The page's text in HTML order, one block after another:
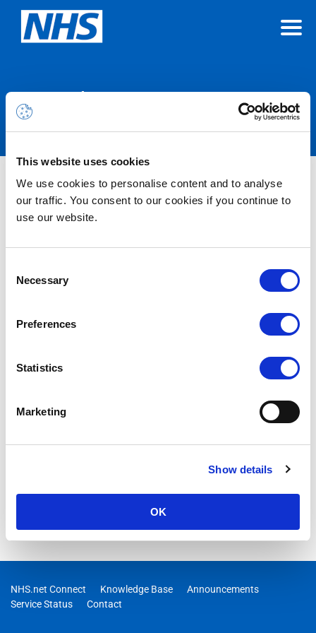
This website uses cookies
We use cookies to personalise content and to analyse
our traffic. You consent to our cookies if you continue to
use our website.
Selection
Necessary
Preferences
Statistics
Marketing
Show details
OK
Announcements
Nothing Found
NHS.net Connect Knowledge Base
Announcements
Service Status
Contact